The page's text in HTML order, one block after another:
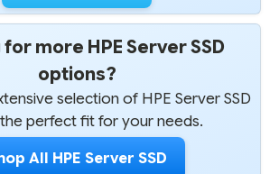
more HPE Server SSD
options?
selection of HPE Server SSD
perfect fit for your needs.
All HPE Server SSD